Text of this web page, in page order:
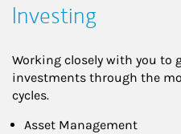
Investing
Working closely with you to
investments through the
cycles.
Asset Management